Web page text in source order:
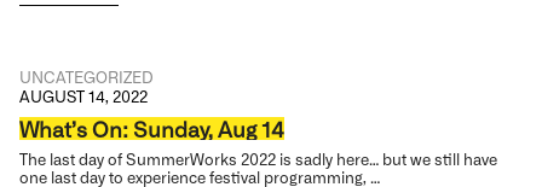
UNCATEGORIZED
AUGUST 14, 2022
What’s On: Sunday, Aug 14
The last day of SummerWorks 2022 is sadly here… but we still have
one last day to experience festival programming, …